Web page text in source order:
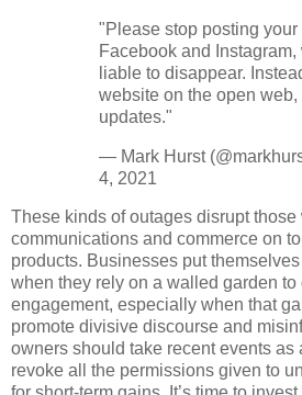
"Please stop posting your
Facebook and
liable to disappear.
website on the open web,
updates."
— Mark Hurst
4, 2021
These kinds of outages disrupt
communications and commerce on
products. Businesses put
when they rely on a walled garden
engagement, especially when that
promote divisive discourse and
owners should take recent events as
revoke all the permissions given to